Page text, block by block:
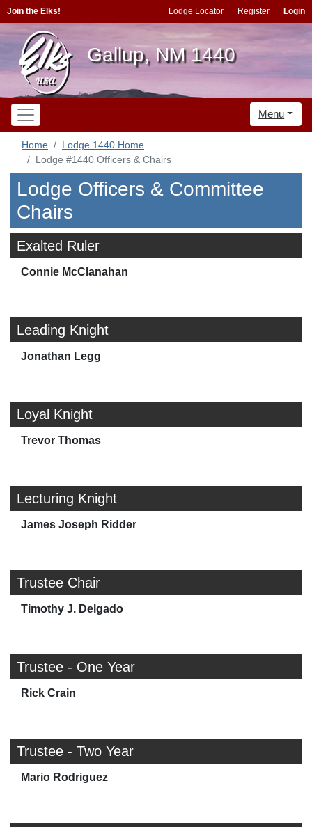
Join the Elks! Lodge Locator Register Login
Gallup, NM 1440
Menu
Home
Lodge 1440 Home
Lodge #1440 Officers & Chairs
Lodge Officers & Committee
Chairs
Exalted Ruler
Connie McClanahan
Leading Knight
Jonathan Legg
Loyal Knight
Trevor Thomas
Lecturing Knight
James Joseph Ridder
Trustee Chair
Timothy J. Delgado
Trustee - One Year
Rick Crain
Trustee - Two Year
Mario Rodriguez